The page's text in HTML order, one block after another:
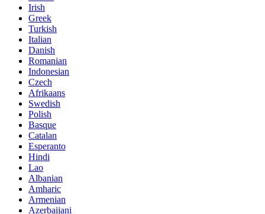
Irish
Greek
Turkish
Italian
Danish
Romanian
Indonesian
Czech
Afrikaans
Swedish
Polish
Basque
Catalan
Esperanto
Hindi
Lao
Albanian
Amharic
Armenian
Azerbaijani